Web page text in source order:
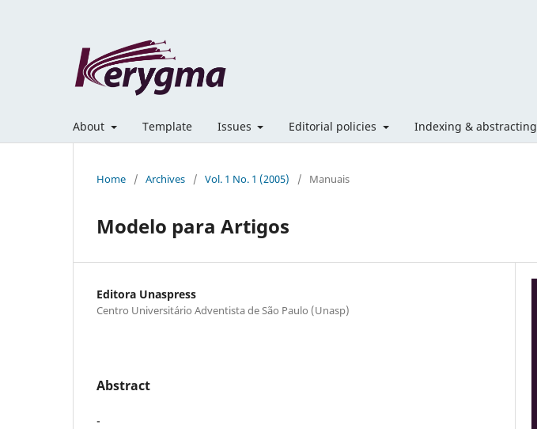
About Template Issues Editorial policies Indexing & abstracting
Home / Archives / Vol. 1 No. 1 (2005) / Manuais
Modelo para Artigos
Editora Unaspress
Centro Universitário Adventista de São Paulo (Unasp)
Abstract
-